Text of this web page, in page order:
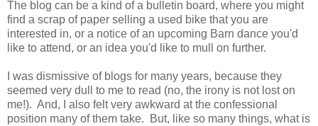
The blog can be a kind of a bulletin board, where you might
find a scrap of paper selling a used bike that you are
interested in, or a notice of an upcoming Barn dance you'd
like to attend, or an idea you'd like to mull on further.
I was dismissive of blogs for many years, because they
seemed very dull to me to read (no, the irony is not lost on
me!). And, I also felt very awkward at the confessional
position many of them take. But, like so many things, what is